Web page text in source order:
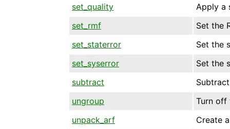
set_quality
Apply a
set_rmf
Set the
set_staterror
Set the
set_syserror
Set the
subtract
ungroup
Turn off
unpack_arf
Create